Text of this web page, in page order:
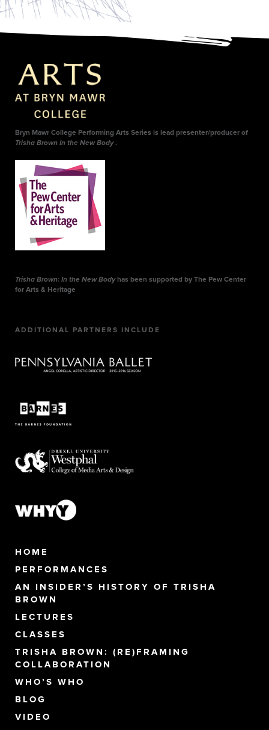
Bryn Mawr College Performing Arts Series is lead presenter/producer of
Trisha Brown In the New Body.
Trisha Brown: In the New Bodyhas been supported by The Pew Center
for Arts & Heritage
ADDITIONAL PARTNERS INCLUDE
HOME
PERFORMANCES
AN INSIDER’S HISTORY OF TRISHA
BROWN
LECTURES
CLASSES
TRISHA BROWN: (RE)FRAMING
COLLABORATION
WHO’S WHO
BLOG
VIDEO